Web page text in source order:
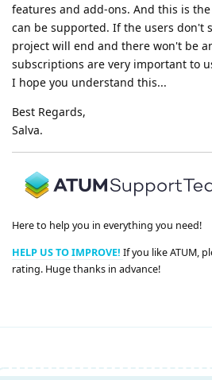
features and add-ons. And this is
can be supported. If the users don't
project will end and there won't be
subscriptions are very important to
I hope you understand this...
Best Regards,
Salva.
Here to help you in everything you need!
HELP US TO IMPROVE! If you like ATUM,
rating. Huge thanks in advance!